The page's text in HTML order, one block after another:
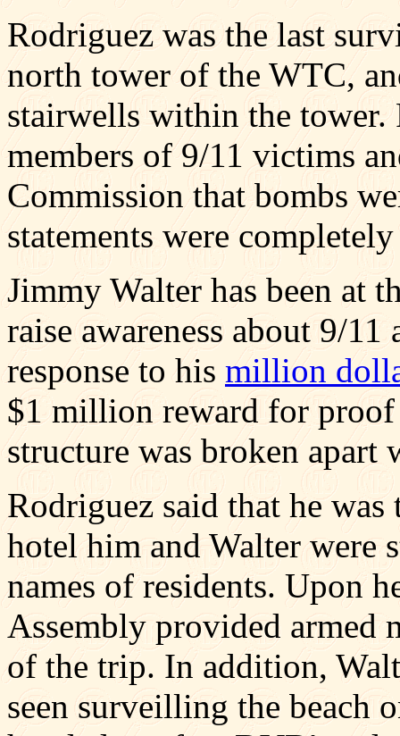
Rodriguez was the last
north tower of the WTC,
stairwells within the tower.
members of 9/11 victims
Commission that bombs
statements were
Jimmy Walter has been at
raise awareness about 9/
response to his million
$1 million reward for proof
structure was broken apart
Rodriguez said that he
hotel him and Walter were
names of residents. Upon
Assembly provided
of the trip. In addition,
seen surveilling the beach